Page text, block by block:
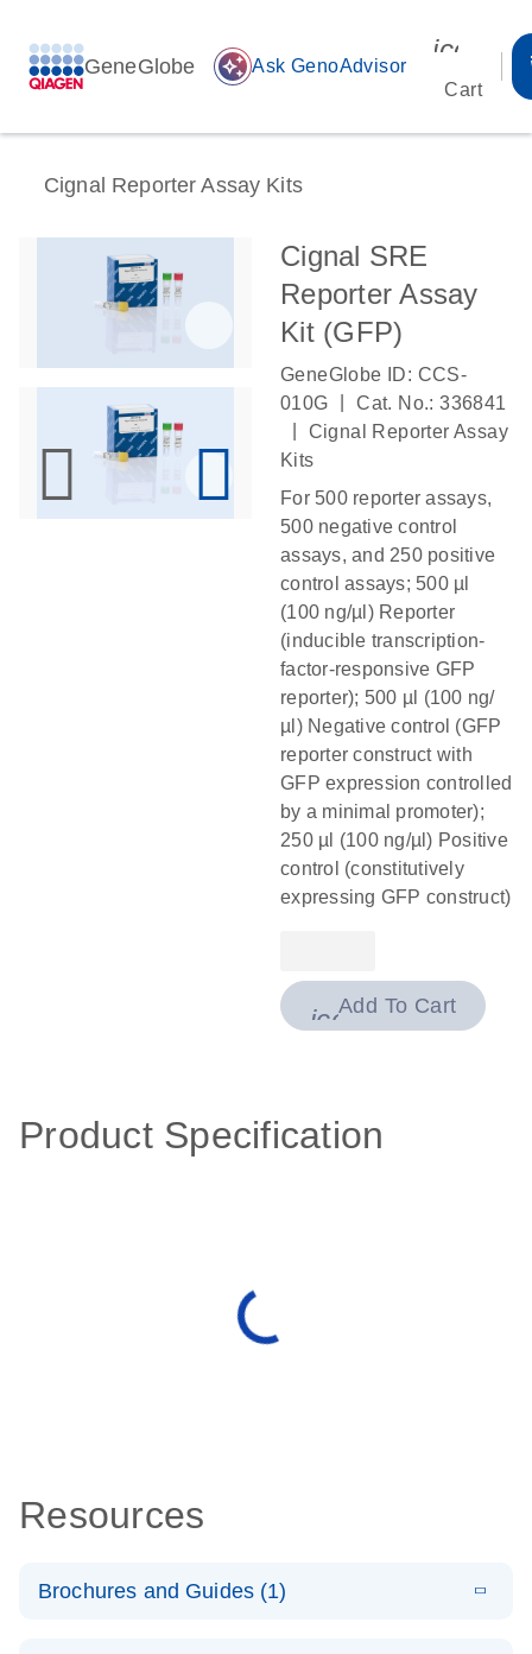
GeneGlobe auto_awesome Ask GenoAdvisor
Cart
Cignal Reporter Assay Kits
Cignal SRE
Reporter Assay
Kit (GFP)
GeneGlobe ID: CCS-
010G
Cat. No.: 336841
Cignal Reporter Assay
Kits
For 500 reporter assays,
500 negative control
assays, and 250 positive
control assays; 500 µl
(100 ng/µl) Reporter
(inducible transcription-
factor-responsive GFP
reporter); 500 µl (100 ng/
µl) Negative control (GFP
reporter construct with
GFP expression controlled
by a minimal promoter);
250 µl (100 ng/µl) Positive
control (constitutively
expressing GFP construct)
icon_0009_cart-s
Add To Cart
Product Specification
Resources
Brochures and Guides (1)